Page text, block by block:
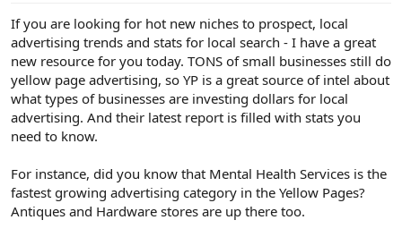
If you are looking for hot new niches to prospect, local
advertising trends and stats for local search - I have a great
new resource for you today. TONS of small businesses still do
yellow page advertising, so YP is a great source of intel about
what types of businesses are investing dollars for local
advertising. And their latest report is filled with stats you
need to know.
For instance, did you know that Mental Health Services is the
fastest growing advertising category in the Yellow Pages?
Antiques and Hardware stores are up there too.